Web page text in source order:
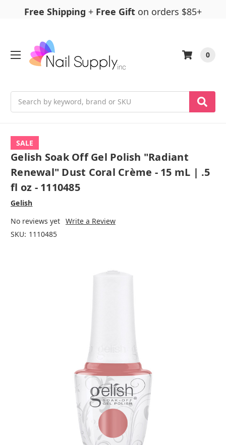
Free Shipping + Free Gift on orders $85+
0
SALE
Gelish Soak Off Gel Polish "Radiant
Renewal" Dust Coral Crème - 15 mL | .5
fl oz - 1110485
Gelish
No reviews yet Write a Review
SKU: 1110485